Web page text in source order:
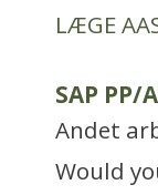
LÆGE
SAP
Andet
Would